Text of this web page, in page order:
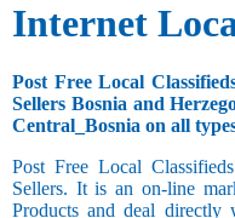
Internet
Post Free Local
Sellers Bosnia and
Central_Bosnia on all
Post Free Local
Sellers. It is an on-line
Products and deal directly